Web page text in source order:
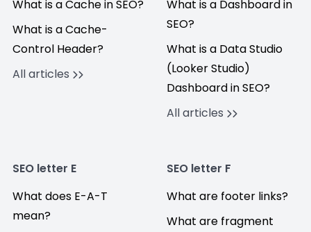
What is a Cache in SEO?
What is a Cache-
Control Header?
All articles
What is a Dashboard in
SEO?
What is a Data Studio
(Looker Studio)
Dashboard in SEO?
All articles
SEO letter E
What does E-A-T
mean?
SEO letter F
What are footer links?
What are fragment